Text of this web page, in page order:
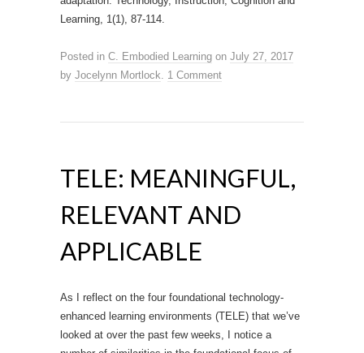
Learning, 1(1), 87-114.
Posted in C. Embodied Learning on July 27, 2017
by Jocelynn Mortlock. 1 Comment
TELE: MEANINGFUL,
RELEVANT AND
APPLICABLE
As I reflect on the four foundational technology-
enhanced learning environments (TELE) that we’ve
looked at over the past few weeks, I notice a